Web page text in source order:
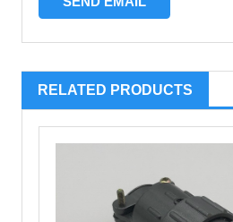
RELATED PRODUCTS